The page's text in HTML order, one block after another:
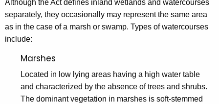
Although the Act defines inland wetlands and watercourses
separately, they occasionally may represent the same area
as in the case of a marsh or swamp. Types of watercourses
include:
Marshes
Located in low lying areas having a high water table
and characterized by the absence of trees and shrubs.
The dominant vegetation in marshes is soft-stemmed